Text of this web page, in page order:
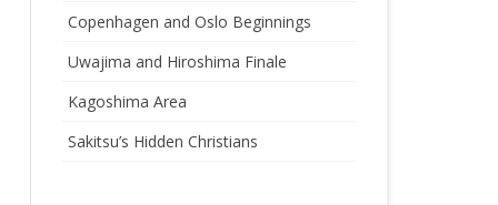
Copenhagen and Oslo Beginnings
Uwajima and Hiroshima Finale
Kagoshima Area
Sakitsu’s Hidden Christians